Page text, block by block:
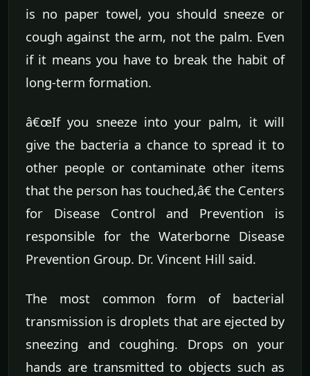
is no paper towel, you should sneeze or
cough against the arm, not the palm. Even
if it means you have to break the habit of
long-term formation.
â€œIf you sneeze into your palm, it will
give the bacteria a chance to spread it to
other people or contaminate other items
that the person has touched,â€ the Centers
for Disease Control and Prevention is
responsible for the Waterborne Disease
Prevention Group. Dr. Vincent Hill said.
The most common form of bacterial
transmission is droplets that are ejected by
sneezing and coughing. Drops on your
hands are transmitted to objects such as